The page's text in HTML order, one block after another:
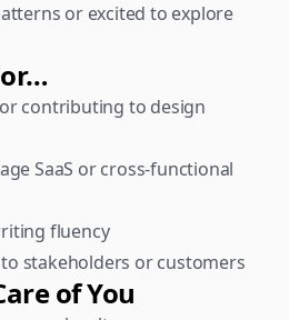
or excited to explore
contributing to design
SaaS or cross-functional
fluency
stakeholders or customers
of You